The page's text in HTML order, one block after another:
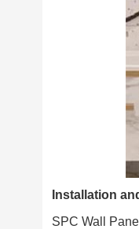
Installation
SPC Wall